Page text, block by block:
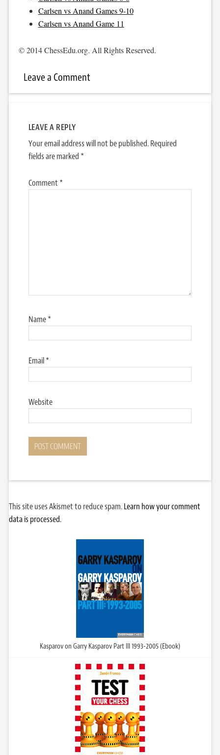
Carlsen vs Anand Games 9-10
Carlsen vs Anand Game 11
© 2014 ChessEdu.org. All Rights Reserved.
Leave a Comment
LEAVE A REPLY
Your email address will not be published. Required
fields are marked *
Comment *
Name*
Email*
Website
This site uses Akismet to reduce spam.Learn how your comment
data is processed.
Kasparov on Garry Kasparov Part III 1993-2005 (Ebook)